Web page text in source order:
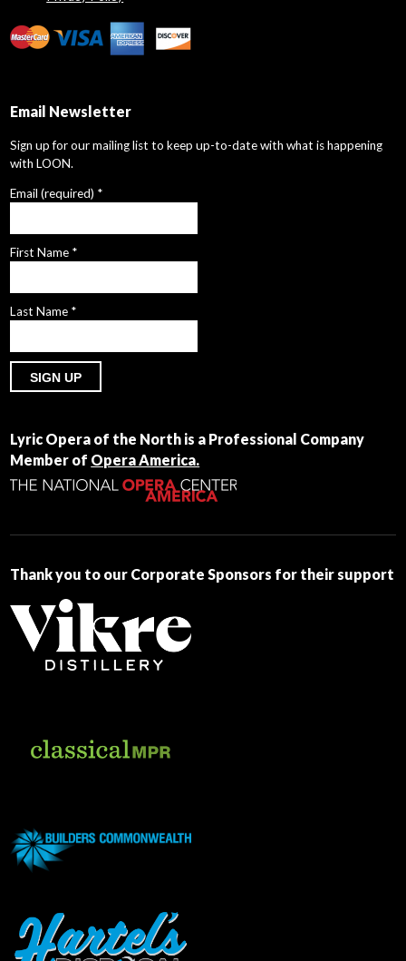
Email Newsletter
Sign up for our mailing list to keep up-to-date with what is happening
with LOON.
Email (required) *
First Name *
Last Name *
Use.
Please
leave
blank.
Lyric Opera of the North is a Professional Company
Member of Opera America.
Thank you to our Corporate Sponsors for their support